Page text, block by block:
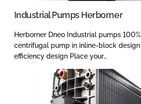
Industrial Pumps Herborner
Herborner Dneo Industrial pumps
centrifugal pump in inline-block design
efficiency design Place your…